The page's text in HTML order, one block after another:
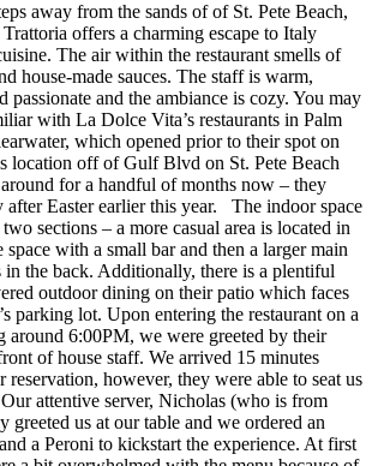
away from the sands of of St. Pete Beach,
offers a charming escape to Italy
The air within the restaurant smells of
house-made sauces. The staff is warm,
passionate and the ambiance is cozy. You may
with La Dolce Vita’s restaurants in Palm
which opened prior to their spot on
location off of Gulf Blvd on St. Pete Beach
for a handful of months now – they
after Easter earlier this year. The indoor space
sections – a more casual area is located in
space with a small bar and then a larger main
the back. Additionally, there is a plentiful
outdoor dining on their patio which faces
parking lot. Upon entering the restaurant on a
around 6:00PM, we were greeted by their
of house staff. We arrived 15 minutes
reservation, however, they were able to seat us
attentive server, Nicholas (who is from
greeted us at our table and we ordered an
a Peroni to kickstart the experience. At first